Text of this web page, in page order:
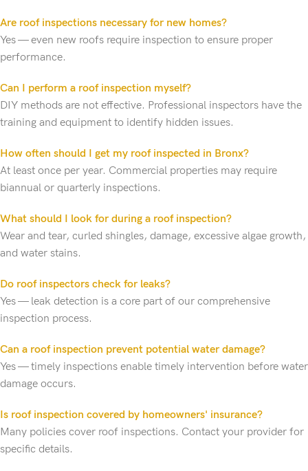
Are roof inspections necessary for new homes?
Yes — even new roofs require inspection to ensure proper
performance.
Can I perform a roof inspection myself?
DIY methods are not effective. Professional inspectors have the
training and equipment to identify hidden issues.
How often should I get my roof inspected in Bronx?
At least once per year. Commercial properties may require
biannual or quarterly inspections.
What should I look for during a roof inspection?
Wear and tear, curled shingles, damage, excessive algae growth,
and water stains.
Do roof inspectors check for leaks?
Yes — leak detection is a core part of our comprehensive
inspection process.
Can a roof inspection prevent potential water damage?
Yes — timely inspections enable timely intervention before water
damage occurs.
Is roof inspection covered by homeowners' insurance?
Many policies cover roof inspections. Contact your provider for
specific details.